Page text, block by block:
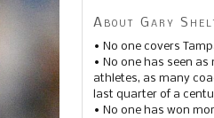
About Gary
• No one covers
• No one has seen
athletes, as many
last quarter of a
• No one has won